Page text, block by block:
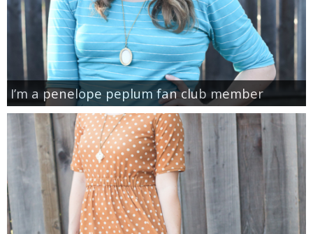
I’m a penelope peplum fan club member